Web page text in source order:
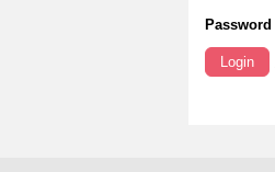
Password
Login